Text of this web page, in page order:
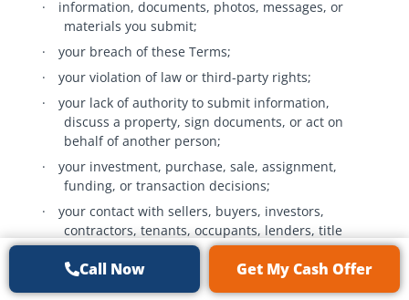
·
information, documents, photos, messages, or
materials you submit;
·
your breach of these Terms;
·
your violation of law or third-party rights;
·
your lack of authority to submit information,
discuss a property, sign documents, or act on
behalf of another person;
·
your investment, purchase, sale, assignment,
funding, or transaction decisions;
·
your contact with sellers, buyers, investors,
contractors, tenants, occupants, lenders, title
companies, attorneys, or other third parties in
violation of these Terms or a separate agreement;
·
your misuse of our marketing materials, scripts,
Call Now Get My Cash Offer